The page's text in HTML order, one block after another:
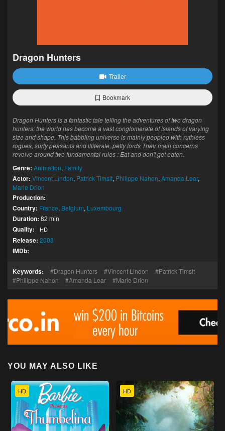
Dragon Hunters
Trailer
Bookmark
Dragon Hunters is a fantastic tale telling the adventures of two dragon
hunters: the world has become a vast conglomerate of islands of varying
size and shape. This babbling universe is mainly peopled with ruthless
rogues, surly peasants and illiterate, petty lords Their main concerns
revolve around two fundamental rules : Eat and don't get eaten.
Genre: Animation, Family
Actor: Vincent Lindon, Patrick Timsit, Philippe Nahon, Amanda Lear,
Marie Drion
Production:
Country: France, Belgium, Luxembourg
Duration: 82 min
Quality: HD
Release: 2008
IMDb:
Keywords: Dragon Hunters Vincent Lindon
Patrick Timsit
Philippe Nahon
Amanda Lear Marie Drion
YOU MAY ALSO LIKE
HD HD